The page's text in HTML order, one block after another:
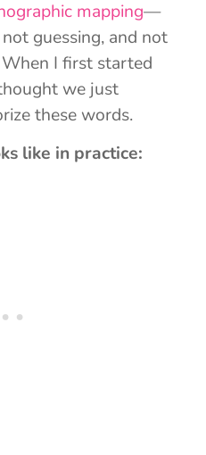
mapping—
guessing, and not
I first started
we just
these words.
like in practice: